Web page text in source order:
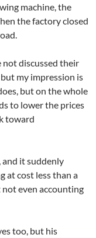
machine, the
the factory closed
not discussed their
my impression is
but on the whole
to lower the prices
toward
and it suddenly
at cost less than a
even accounting
too, but his